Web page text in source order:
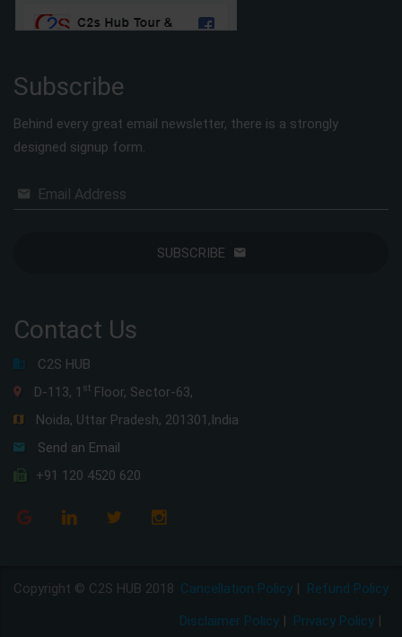
Subscribe
Behind every great email newsletter, there is a strongly
designed signup form.
Email Address
SUBSCRIBE
Contact Us
C2S HUB
D-113, 1 st Floor, Sector-63,
Noida, Uttar Pradesh, 201301,India
Send an Email
+91 120 4520 620
Copyright © C2S HUB 2018 Refund Policy
Cancellation Policy |
Privacy Policy |
Disclaimer Policy |